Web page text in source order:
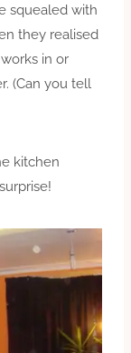
squealed with
they realised
in or
(Can you tell
kitchen